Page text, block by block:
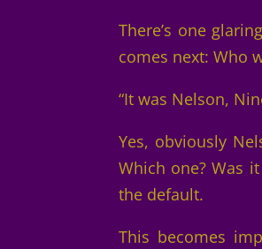
There’s one
comes next: Who
“It was Nelson,
Yes, obviously
Which one? Was
the default.
This becomes